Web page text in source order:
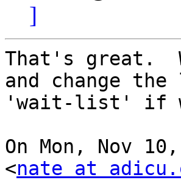
]
That's great.
and change the
'wait-list' if
On Mon, Nov
<nate at